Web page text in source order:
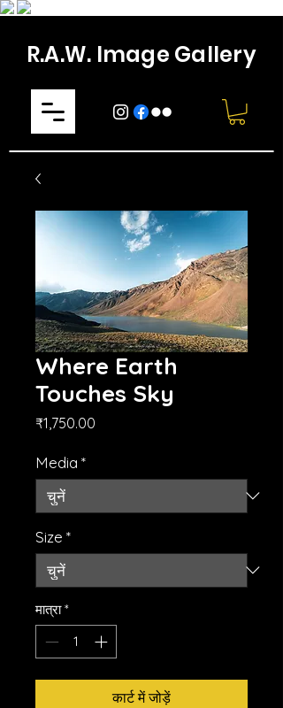
R.A.W. Image Gallery
Where Earth
Touches Sky
₹1,750.00
Media *
Size *
मात्रा *
कार्ट में जोड़ें